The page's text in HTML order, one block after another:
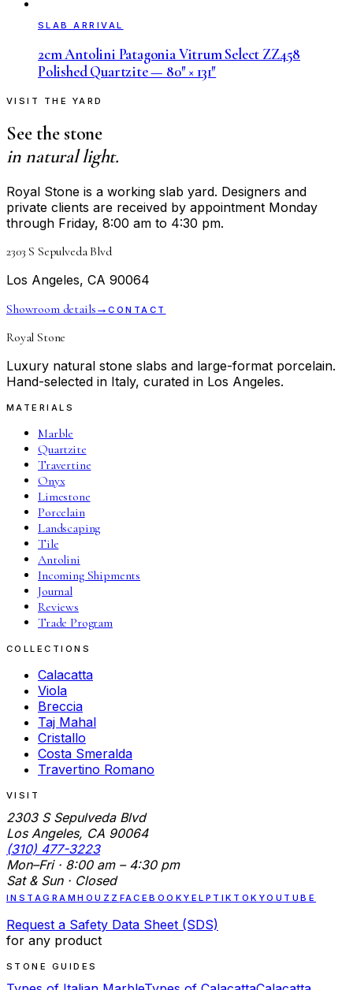
SLAB ARRIVAL
2cm Antolini Patagonia Vitrum Select ZZ458
Polished Quartzite — 80″ × 131″
VISIT THE YARD
See the stone
in natural light.
Royal Stone is a working slab yard. Designers and
private clients are received by appointment Monday
through Friday, 8:00 am to 4:30 pm.
2303 S Sepulveda Blvd
Los Angeles, CA 90064
Showroom details→CONTACT
Royal Stone
Luxury natural stone slabs and large-format porcelain.
Hand-selected in Italy, curated in Los Angeles.
MATERIALS
Marble
Quartzite
Travertine
Onyx
Limestone
Porcelain
Landscaping
Tile
Antolini
Incoming Shipments
Journal
Reviews
Trade Program
COLLECTIONS
Calacatta
Viola
Breccia
Taj Mahal
Cristallo
Costa Smeralda
Travertino Romano
VISIT
2303 S Sepulveda Blvd
Los Angeles, CA 90064
(310) 477-3223
Mon–Fri · 8:00 am – 4:30 pm
Sat & Sun · Closed
INSTAGRAMHOUZZ FACEBOOKYELP TIKTOK YOUTUBE
Request a Safety Data Sheet (SDS)
for any product
STONE GUIDES